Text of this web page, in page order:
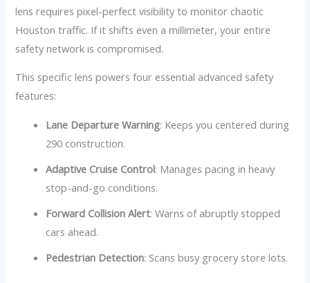
lens requires pixel-perfect visibility to monitor chaotic
Houston traffic. If it shifts even a millimeter, your entire
safety network is compromised.
This specific lens powers four essential advanced safety
features:
Lane Departure Warning: Keeps you centered during
290 construction.
Adaptive Cruise Control: Manages pacing in heavy
stop-and-go conditions.
Forward Collision Alert: Warns of abruptly stopped
cars ahead.
Pedestrian Detection: Scans busy grocery store lots.